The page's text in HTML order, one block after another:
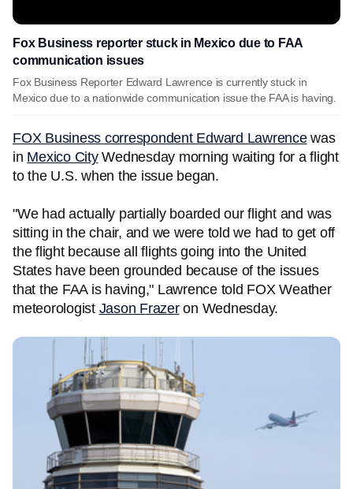
Fox Business reporter stuck in Mexico due to FAA
communication issues
Fox Business Reporter Edward Lawrence is currently stuck in
Mexico due to a nationwide communication issue the FAA is having.
FOX Business correspondent Edward Lawrencewas
in Mexico CityWednesday morning waiting for a flight
to the U.S. when the issue began.
"We had actually partially boarded our flight and was
sitting in the chair, and we were told we had to get off
the flight because all flights going into the United
States have been grounded because of the issues
that the FAA is having," Lawrence told FOX Weather
meteorologist Jason Frazeron Wednesday.